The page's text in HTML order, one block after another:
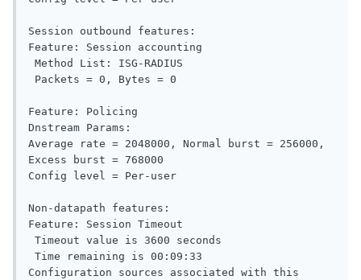
Session outbound features:
Feature: Session accounting
Feature: Policing
Dnstream Params:
Average rate = 2048000, Normal burst = 256000,
Excess burst = 768000
Config level = Per-user
Non-datapath features:
Feature: Session Timeout
Configuration sources associated with this